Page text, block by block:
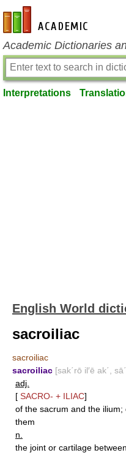
en-academic.com
Academic Dictionaries
Interpretations
English World
sacroiliac
sacroiliac
sacroiliac [sak΄rō il′ē ak΄,
adj.
[ SACRO- + ILIAC]
of the sacrum and the
them
n.
the joint or cartilage